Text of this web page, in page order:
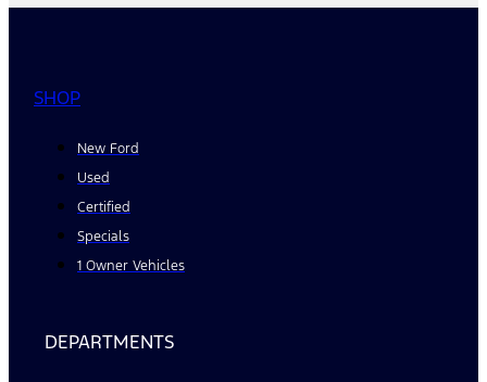
SHOP
New Ford
Used
Certified
Specials
1 Owner Vehicles
DEPARTMENTS